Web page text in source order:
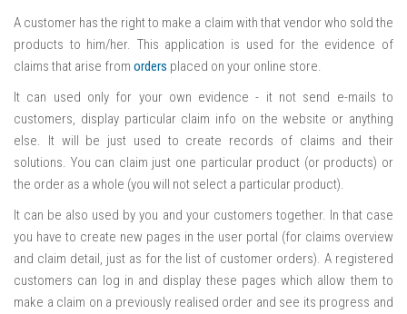
A customer has the right to make a claim with that vendor who sold the
products to him/her. This application is used for the evidence of
claims that arise from orders placed on your online store.
It can used only for your own evidence - it not send e-mails to
customers, display particular claim info on the website or anything
else. It will be just used to create records of claims and their
solutions. You can claim just one particular product (or products) or
the order as a whole (you will not select a particular product).
It can be also used by you and your customers together. In that case
you have to create new pages in the user portal (for claims overview
and claim detail, just as for the list of customer orders). A registered
customers can log in and display these pages which allow them to
make a claim on a previously realised order and see its progress and